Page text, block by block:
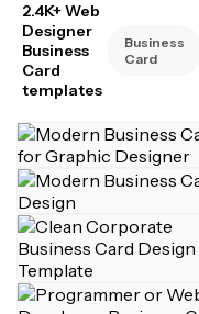
2.4K+ Web
Designer
Business
Card
templates
Business
Card